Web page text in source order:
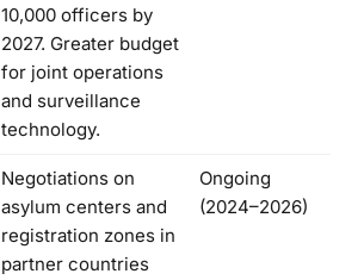
10,000 officers by
2027. Greater budget
for joint operations
and surveillance
technology.
Negotiations on
asylum centers and
registration zones in
partner countries
Ongoing
(2024–2026)